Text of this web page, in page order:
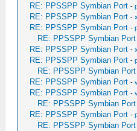
RE: PPSSPP Symbian Port -
RE: PPSSPP Symbian Port -
RE: PPSSPP Symbian Port -
RE: PPSSPP Symbian Port
RE: PPSSPP Symbian Port -
RE: PPSSPP Symbian Port -
RE: PPSSPP Symbian Port
RE: PPSSPP Symbian Port -
RE: PPSSPP Symbian Port -
RE: PPSSPP Symbian Port
RE: PPSSPP Symbian Port -
RE: PPSSPP Symbian Port